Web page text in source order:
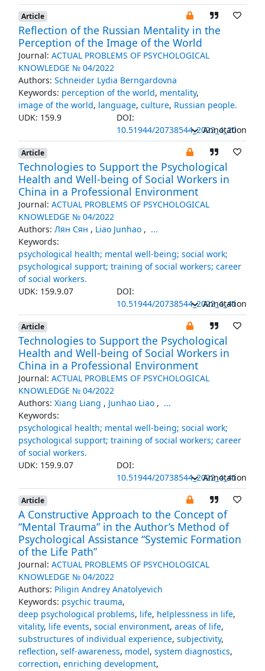
Article
Reflection of the Russian Mentality in the
Perception of the Image of the World
Journal: ACTUAL PROBLEMS OF PSYCHOLOGICAL
KNOWLEDGE № 04/2022
Authors: Schneider Lydia Berngardovna
Keywords: perception of the world, mentality,
image of the world, language, culture, Russian people.
UDK: 159.9
DOI:
10.51944/20738544_2022_4_20
Annotation
Article
Technologies to Support the Psychological
Health and Well-being of Social Workers in
China in a Professional Environment
Journal: ACTUAL PROBLEMS OF PSYCHOLOGICAL
KNOWLEDGE № 04/2022
Authors: Лян Сян , Liao Junhao , ...
Keywords:
psychological health; mental well-being; social work;
psychological support; training of social workers; career
of social workers.
UDK: 159.9.07
DOI:
10.51944/20738544_2022_4_41
Annotation
Article
Technologies to Support the Psychological
Health and Well-being of Social Workers in
China in a Professional Environment
Journal: ACTUAL PROBLEMS OF PSYCHOLOGICAL
KNOWLEDGE № 04/2022
Authors: Xiang Liang , Junhao Liao , ...
Keywords:
psychological health; mental well-being; social work;
psychological support; training of social workers; career
of social workers.
UDK: 159.9.07
DOI:
10.51944/20738544_2022_4_41
Annotation
Article
A Constructive Approach to the Concept of
“Mental Trauma” in the Author’s Method of
Psychological Assistance “Systemic Formation
of the Life Path”
Journal: ACTUAL PROBLEMS OF PSYCHOLOGICAL
KNOWLEDGE № 04/2022
Authors: Piligin Andrey Anatolyevich
Keywords: psychic trauma,
deep psychological problems, life, helplessness in life,
vitality, life events, social environment, areas of life,
substructures of individual experience, subjectivity,
reflection, self-awareness, model, system diagnostics,
correction, enriching development,